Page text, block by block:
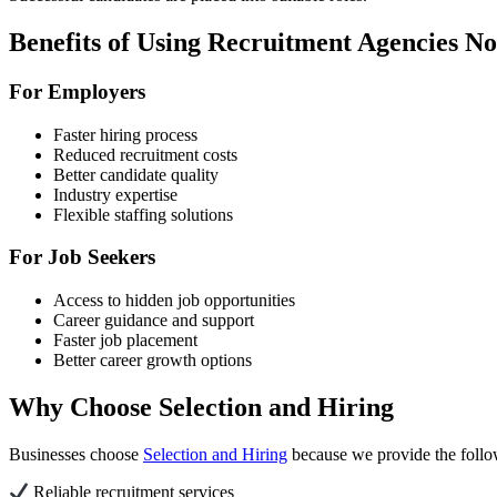
Benefits of Using Recruitment Agencies
For Employers
Faster hiring process
Reduced recruitment costs
Better candidate quality
Industry expertise
Flexible staffing solutions
For Job Seekers
Access to hidden job opportunities
Career guidance and support
Faster job placement
Better career growth options
Why Choose Selection and Hiring
Businesses choose Selection and Hiring because we provide the
Reliable recruitment services